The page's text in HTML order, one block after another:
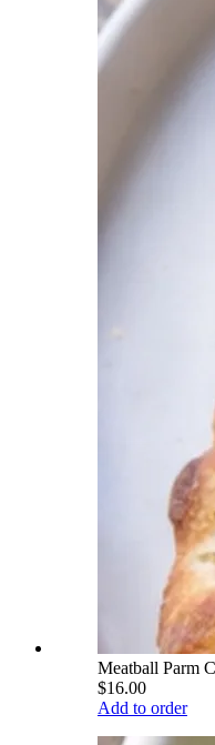
Meatball Parm
$16.00
Add to order